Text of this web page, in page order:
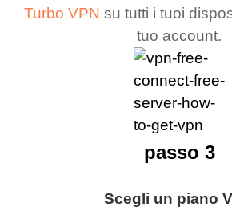
Turbo VPN su tutti i tuoi
tuo account.
Scegli un piano
passo 3